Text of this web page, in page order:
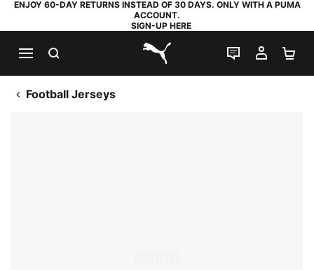
ENJOY 60-DAY RETURNS INSTEAD OF 30 DAYS. ONLY WITH A PUMA
ACCOUNT.
SIGN-UP HERE
PUMA.com
LIVE CHAT
MY
Football Jerseys